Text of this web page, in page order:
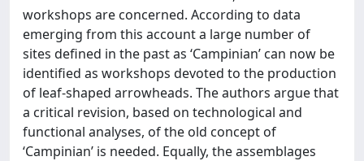
workshops are con­cerned. According to data
emerging from this account a large number of
sites defined in the past as ‘Campinian’ can now be
identified as workshops devoted to the production
of leaf-shaped arrowheads. The authors argue that
a critical revision, based on technological and
functional analyses, of the old concept of
‘Campinian’ is needed. Equally, the assemblages